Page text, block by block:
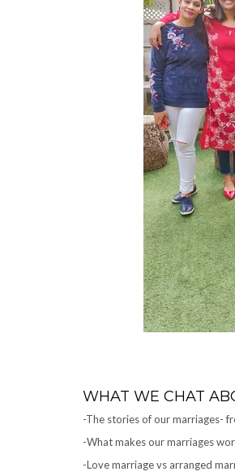
WHAT WE CHAT
-The stories of our marriages-
-What makes our marriages
-Love marriage vs arranged